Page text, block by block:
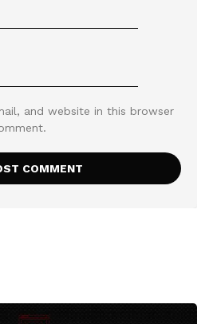
and website in this browser